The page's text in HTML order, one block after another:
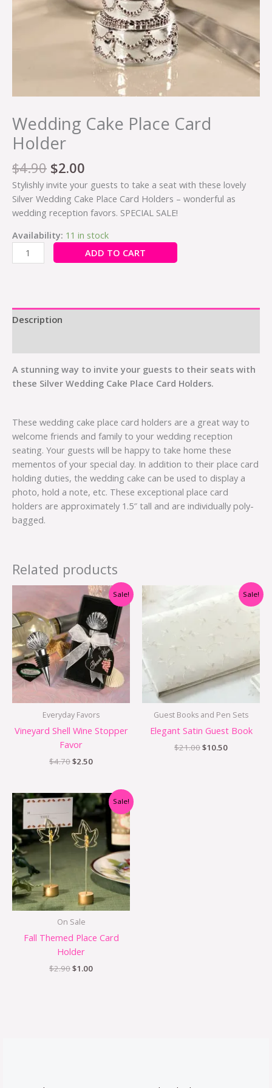
Wedding Cake Place Card
Holder
$4.90 $2.00
Stylishly invite your guests to take a seat with these lovely
Silver Wedding Cake Place Card Holders – wonderful as
wedding reception favors. SPECIAL SALE!
Availability: 11 in stock
ADD TO CART
Description
A stunning way to invite your guests to their seats with
these Silver Wedding Cake Place Card Holders.
These wedding cake place card holders are a great way to
welcome friends and family to your wedding reception
seating. Your guests will be happy to take home these
mementos of your special day. In addition to their place card
holding duties, the wedding cake can be used to display a
photo, hold a note, etc. These exceptional place card
holders are approximately 1.5″ tall and are individually poly-
bagged.
Related products
Sale!
Everyday Favors
Vineyard Shell Wine Stopper
Favor
$4.70
Original
price
was:
$4.70.
$2.50
Current
price
is:
$2.50.
Sale!
Guest Books and Pen Sets
Elegant Satin Guest Book
$21.00
price
$21.00.
$10.50
Current
price
Sale!
On Sale
Fall Themed Place Card
Holder
$2.90
Original
price
was:
$2.90.
$1.00
Current
price
$1.00.